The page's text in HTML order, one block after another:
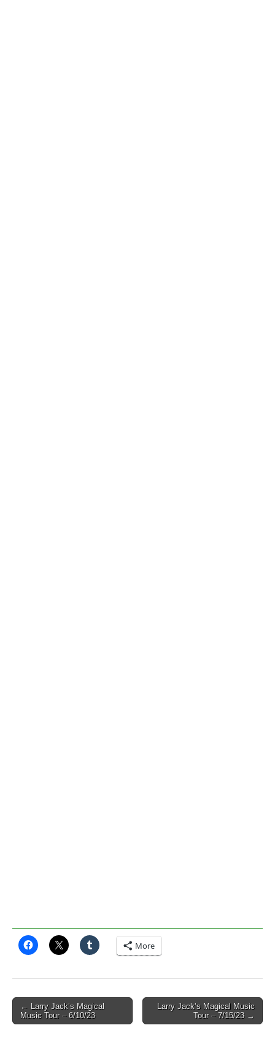
More
Post
navigation
← Larry Jack’s Magical
Music Tour – 6/10/23
Larry Jack’s Magical Music
Tour – 7/15/23 →